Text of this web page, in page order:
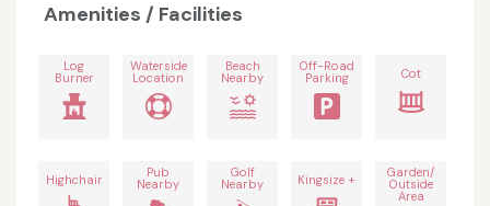
Amenities / Facilities
Log
Burner
Waterside
Location
Beach
Nearby
Off-Road
Parking Cot
Highchair Pub
Nearby
Golf
Nearby Kingsize + Garden/
Outside
Area